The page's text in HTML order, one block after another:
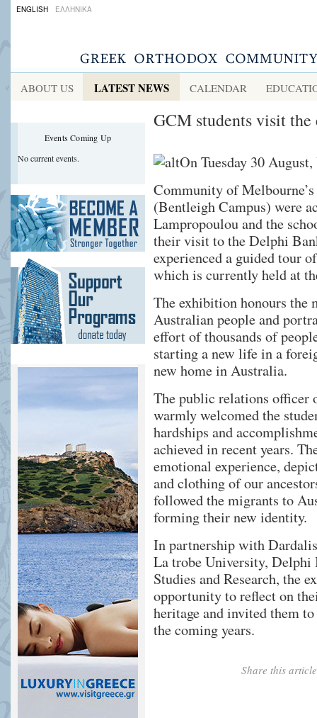
ENGLISH ΕΛΛΗΝΙΚΑ
ABOUT US LATEST NEWS CALENDAR
Events Coming Up
No current events.
GCM students visit
On Tuesday 30
Community of
(Bentleigh Campus) were
Lampropoulou and the
their visit to the Delphi
experienced a guided tour
which is currently held at
The exhibition honours the
Australian people and
effort of thousands of
starting a new life in a
new home in Australia.
The public relations officer
warmly welcomed the
hardships and
achieved in recent years.
emotional experience,
and clothing of our
followed the migrants to
forming their new identity.
In partnership with
La trobe University, Delphi
Studies and Research, the
opportunity to reflect on
heritage and invited them
the coming years.
Share this